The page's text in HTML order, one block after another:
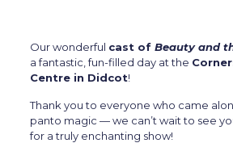
Our wonderful cast of Beauty and
a fantastic, fun-filled day at the
Centre in Didcot!
Thank you to everyone who came
panto magic — we can’t wait to see
for a truly enchanting show!